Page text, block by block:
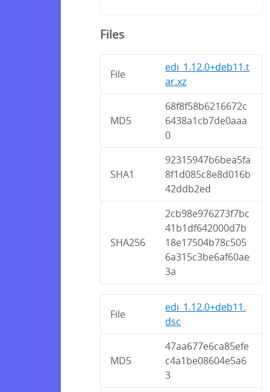
Files
File
edi_1.12.0+deb11.t
ar.xz
MD5
68f8f58b6216672c
6438a1cb7de0aaa
0
SHA1
92315947b6bea5fa
8f1d085c8e8d016b
42ddb2ed
SHA256
2cb98e976273f7bc
41b1df642000d7b
18e17504b78c505
6a315c3be6af60ae
3a
File
edi_1.12.0+deb11.
dsc
MD5
47aa677e6ca85efe
c4a1be08604e5a6
3